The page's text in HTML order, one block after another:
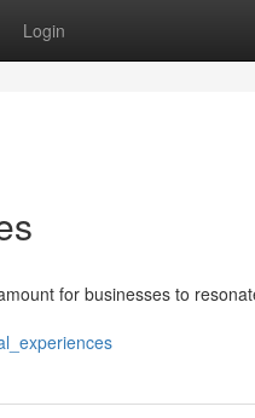
Login
for businesses to